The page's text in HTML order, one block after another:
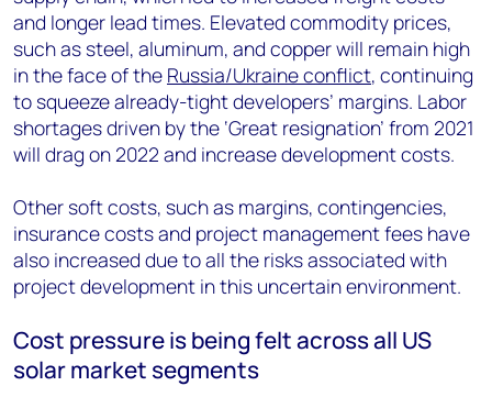
and longer lead times. Elevated commodity prices,
such as steel, aluminum, and copper will remain high
in the face of the Russia/Ukraine conflict, continuing
to squeeze already-tight developers’ margins. Labor
shortages driven by the ‘Great resignation’ from 2021
will drag on 2022 and increase development costs.
Other soft costs, such as margins, contingencies,
insurance costs and project management fees have
also increased due to all the risks associated with
project development in this uncertain environment.
Cost pressure is being felt across all US
solar market segments